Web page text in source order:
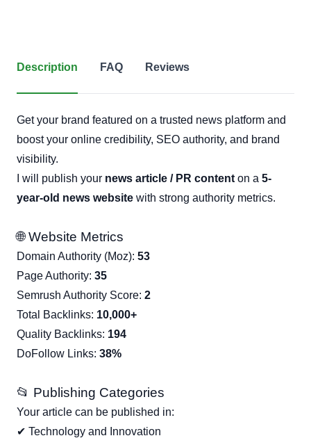
Description FAQ Reviews
Get your brand featured on a trusted news platform and
boost your online credibility, SEO authority, and brand
visibility.
I will publish your news article / PR content on a 5-
year-old news website with strong authority metrics.
🌐 Website Metrics
Domain Authority (Moz): 53
Page Authority: 35
Semrush Authority Score: 2
Total Backlinks: 10,000+
Quality Backlinks: 194
DoFollow Links: 38%
📂 Publishing Categories
Your article can be published in:
✔ Technology and Innovation